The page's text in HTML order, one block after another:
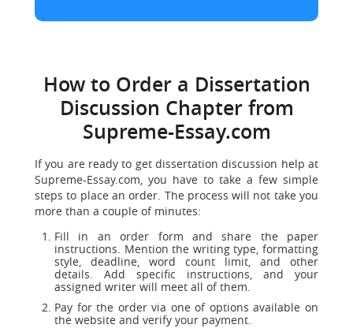
How to Order a Dissertation
Discussion Chapter from
Supreme-Essay.com
If you are ready to get dissertation discussion help at
Supreme-Essay.com, you have to take a few simple
steps to place an order. The process will not take you
more than a couple of minutes:
Fill in an order form and share the paper
instructions. Mention the writing type, formatting
style, deadline, word count limit, and other
details. Add specific instructions, and your
assigned writer will meet all of them.
Pay for the order via one of options available on
the website and verify your payment.